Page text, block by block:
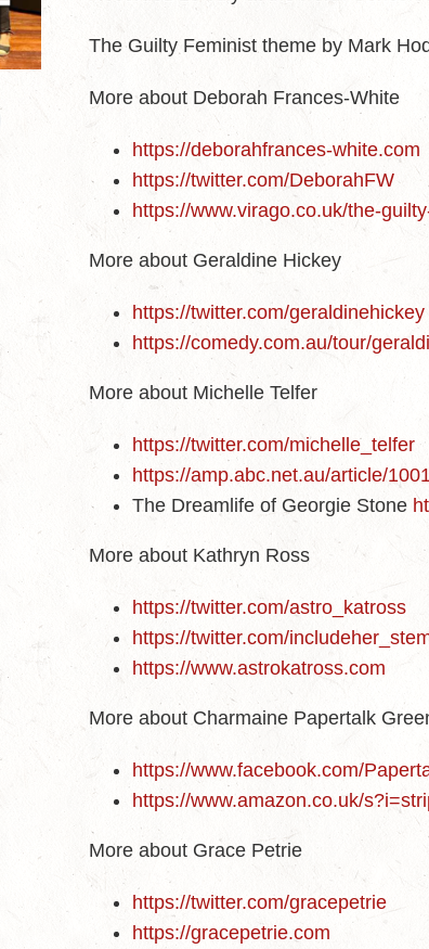
The Guilty Feminist theme by Mark
More about Deborah Frances-White
https://deborahfrances-white.com
https://twitter.com/DeborahFW
https://www.virago.co.uk/the-
More about Geraldine Hickey
https://twitter.com/geraldinehickey
https://comedy.com.au/tour/
More about Michelle Telfer
https://twitter.com/michelle_telfer
https://amp.abc.net.au/article/
The Dreamlife of Georgie Stone
More about Kathryn Ross
https://twitter.com/astro_katross
https://twitter.com/
https://www.astrokatross.com
More about Charmaine Papertalk
https://www.facebook.com/
https://www.amazon.co.uk/
More about Grace Petrie
https://twitter.com/gracepetrie
https://gracepetrie.com